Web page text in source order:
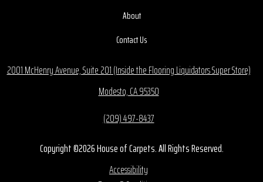
About
Contact Us
2001 McHenry Avenue, Suite 201 (Inside the Flooring Liquidators Super Store)
Modesto, CA 95350
(209) 497-8437
Copyright ©2026 House of Carpets. All Rights Reserved.
Accessibility